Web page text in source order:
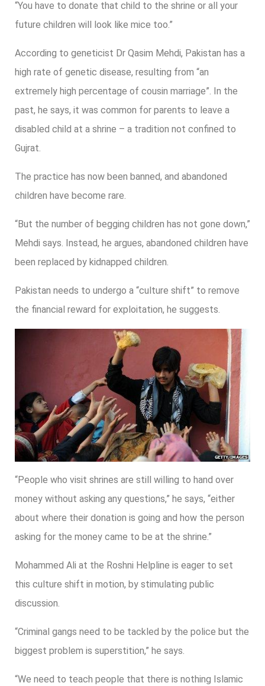
“You have to donate that child to the shrine or all your
future children will look like mice too.”
According to geneticist Dr Qasim Mehdi, Pakistan has a
high rate of genetic disease, resulting from “an
extremely high percentage of cousin marriage”. In the
past, he says, it was common for parents to leave a
disabled child at a shrine – a tradition not confined to
Gujrat.
The practice has now been banned, and abandoned
children have become rare.
“But the number of begging children has not gone down,”
Mehdi says. Instead, he argues, abandoned children have
been replaced by kidnapped children.
Pakistan needs to undergo a “culture shift” to remove
the financial reward for exploitation, he suggests.
“People who visit shrines are still willing to hand over
money without asking any questions,” he says, “either
about where their donation is going and how the person
asking for the money came to be at the shrine.”
Mohammed Ali at the Roshni Helpline is eager to set
this culture shift in motion, by stimulating public
discussion.
“Criminal gangs need to be tackled by the police but the
biggest problem is superstition,” he says.
“We need to teach people that there is nothing Islamic